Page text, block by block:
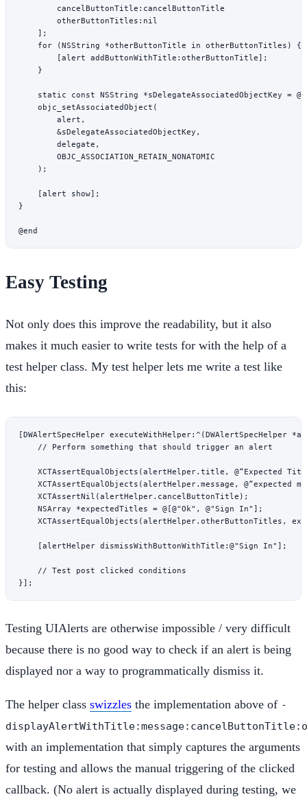
        cancelButtonTitle:
cancelButtonTitle
        otherButtonTitles:nil
    ];
    for
(NSString *otherButtonTitle in otherButtonTitles) {
        [alert
addButtonWithTitle: otherButtonTitle];
    }
    static
const NSString *sDelegateAssociatedObjectKey =
    objc_setAssociatedObject
(
        alert,
        &
sDelegateAssociatedObjectKey,
        delegate,
        OBJC_ASSOCIATION_RETAIN_NONATOMIC
    );
    [alert
show];
}
@end
Easy Testing
Not only does this improve the readability, but it also
makes it much easier to write tests for with the help of a
test helper class. My test helper lets me write a test like
this:
[DWAlertSpecHelper executeWithHelper: ^ (DWAlertSpecHelper *
    // Perform something that should trigger an alert
    XCTAssertEqualObjects
(alertHelper.title, @“Expected
    XCTAssertEqualObjects
(alertHelper.message, @“expected
    XCTAssertNil
(alertHelper.cancelButtonTitle);
    NSArray
*expectedTitles = @[@"Ok" , @"Sign In" ];
    XCTAssertEqualObjects
(alertHelper.otherButtonTitles,
    [alertHelper
dismissWithButtonWithTitle: @"Sign In" ];
    // Test post clicked conditions
}];
Testing UIAlerts are otherwise impossible / very difficult
because there is no good way to check if an alert is being
displayed nor a way to programmatically dismiss it.
The helper class swizzles the implementation above of -
with an implementation that simply captures the arguments
for testing and allows the manual triggering of the clicked
callback. (No alert is actually displayed during testing, we